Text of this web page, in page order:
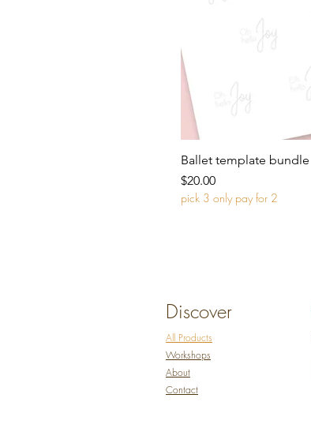
Ballet template bundle
Price
$20.00
pick 3 only pay for 2
Discover
All Products
Workshops
About
Contact